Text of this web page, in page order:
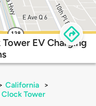
EV Charging
California
>
Tower